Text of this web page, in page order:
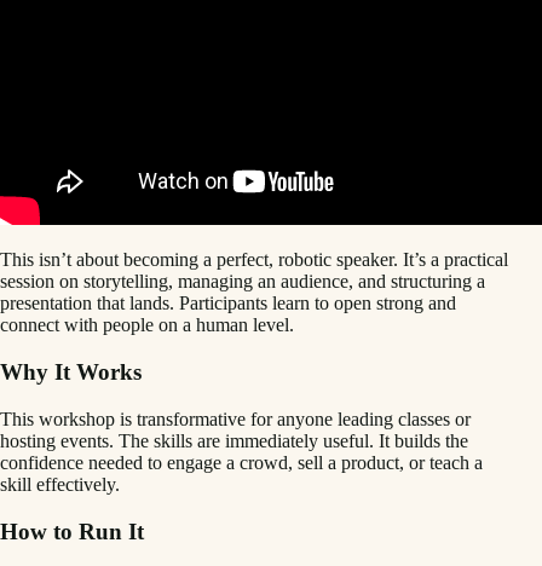
This isn’t about becoming a perfect, robotic speaker. It’s a practical
session on storytelling, managing an audience, and structuring a
presentation that lands. Participants learn to open strong and
connect with people on a human level.
Why It Works
This workshop is transformative for anyone leading classes or
hosting events. The skills are immediately useful. It builds the
confidence needed to engage a crowd, sell a product, or teach a
skill effectively.
How to Run It